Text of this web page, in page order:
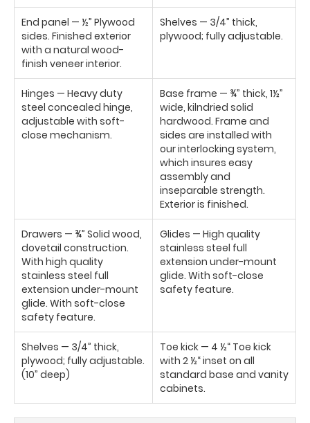
End panel — ½” Plywood
sides. Finished exterior
with a natural wood-
finish veneer interior.
Shelves — 3/4” thick,
plywood; fully adjustable.
Hinges — Heavy duty
steel concealed hinge,
adjustable with soft-
close mechanism.
Base frame — ¾” thick, 1½”
wide, kilndried solid
hardwood. Frame and
sides are installed with
our interlocking system,
which insures easy
assembly and
inseparable strength.
Exterior is finished.
Drawers — ¾” Solid wood,
dovetail construction.
With high quality
stainless steel full
extension under-mount
glide. With soft-close
safety feature.
Glides — High quality
stainless steel full
extension under-mount
glide. With soft-close
safety feature.
Shelves — 3/4” thick,
plywood; fully adjustable.
(10” deep)
Toe kick — 4 ½“ Toe kick
with 2 ½“ inset on all
standard base and vanity
cabinets.